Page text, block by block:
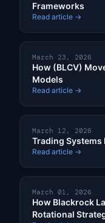
Frameworks
Read article →
March 23, 2026
How (BLCV)
Models
Read article →
March 12, 2026
Trading Systems
Read article →
March 01, 2026
How Blackrock
Rotational